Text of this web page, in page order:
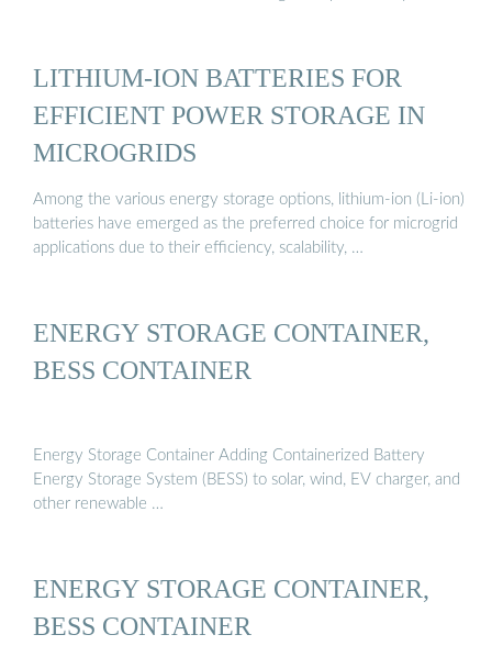
LITHIUM-ION BATTERIES FOR
EFFICIENT POWER STORAGE IN
MICROGRIDS
Among the various energy storage options, lithium-ion (Li-ion)
batteries have emerged as the preferred choice for microgrid
applications due to their efficiency, scalability, …
ENERGY STORAGE CONTAINER,
BESS CONTAINER
Energy Storage Container Adding Containerized Battery
Energy Storage System (BESS) to solar, wind, EV charger, and
other renewable …
ENERGY STORAGE CONTAINER,
BESS CONTAINER